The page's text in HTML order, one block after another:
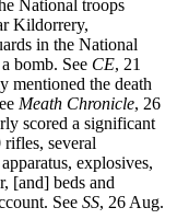
National troops
Kildorrery,
in the National
bomb. See CE, 21
mentioned the death
Meath Chronicle, 26
scored a significant
several
explosives,
[and] beds and
See SS, 26 Aug.